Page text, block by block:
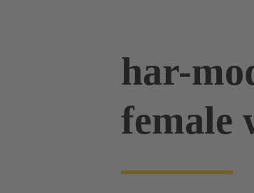
har-
female